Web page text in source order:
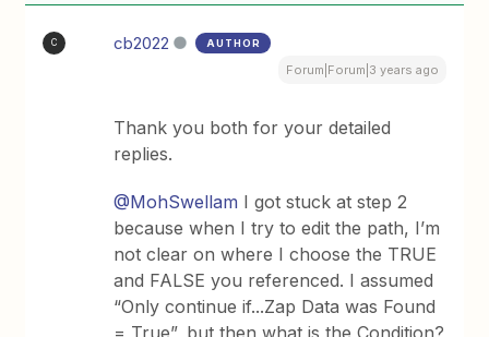
C cb2022 AUTHOR
Forum|Forum|3 years ago
Thank you both for your detailed
replies.
@MohSwellam I got stuck at step 2
because when I try to edit the path, I’m
not clear on where I choose the TRUE
and FALSE you referenced. I assumed
“Only continue if...Zap Data was Found
= True”, but then what is the Condition?